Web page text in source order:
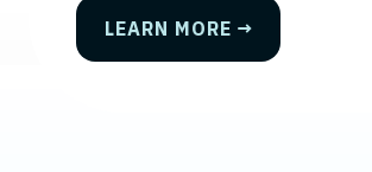
LEARN MORE
Contact, Location